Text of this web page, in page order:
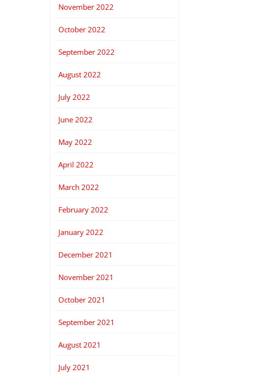
November 2022
October 2022
September 2022
August 2022
July 2022
June 2022
May 2022
April 2022
March 2022
February 2022
January 2022
December 2021
November 2021
October 2021
September 2021
August 2021
July 2021